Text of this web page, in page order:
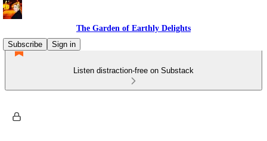
The Garden of Earthly Delights
Subscribe
Sign in
Listen distraction-free on Substack